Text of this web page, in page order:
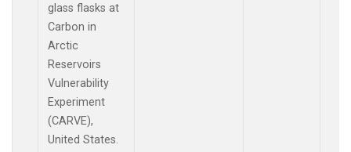
glass flasks at
Carbon in
Arctic
Reservoirs
Vulnerability
Experiment
(CARVE),
United States.